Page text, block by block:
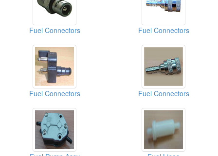
Fuel Connectors Fuel Connectors
Fuel Connectors Fuel Connectors